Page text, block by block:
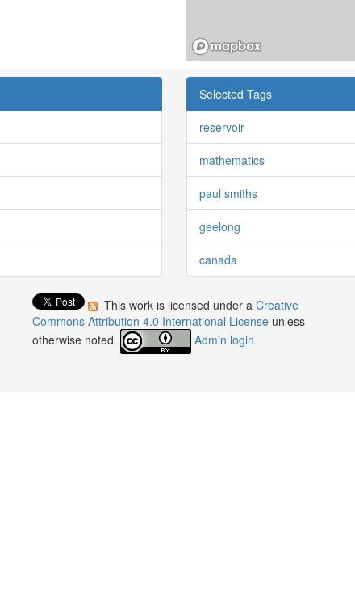
Selected Tags
reservoir
mathematics
paul smiths
geelong
canada
This work is licensed under aCreative
Commons Attribution 4.0 International License unless
otherwise noted.
Admin login